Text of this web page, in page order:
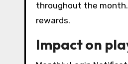
throughout the
rewards.
Impact on